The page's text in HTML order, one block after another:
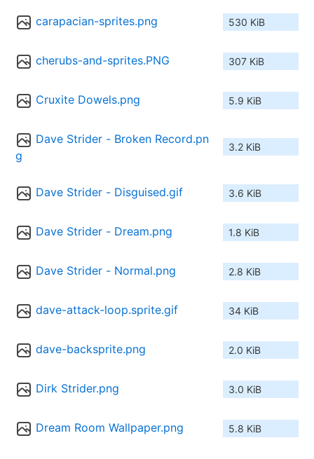
carapacian-sprites.png 530 KiB
cherubs-and-sprites.PNG 307 KiB
Cruxite Dowels.png 5.9 KiB
Dave Strider - Broken Record.pn
g
3.2 KiB
Dave Strider - Disguised.gif 3.6 KiB
Dave Strider - Dream.png 1.8 KiB
Dave Strider - Normal.png 2.8 KiB
dave-attack-loop.sprite.gif 34 KiB
dave-backsprite.png 2.0 KiB
Dirk Strider.png 3.0 KiB
Dream Room Wallpaper.png 5.8 KiB